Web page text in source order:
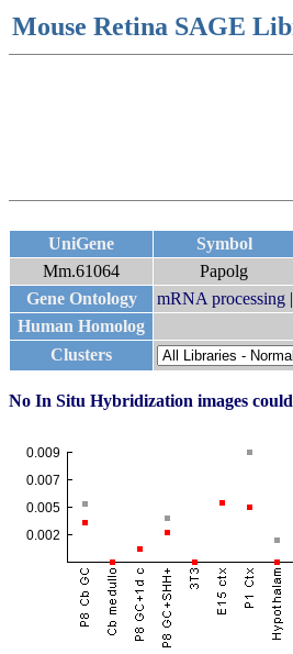
Mouse Retina SAGE
UniGene Symbol
Mm.61064
Papolg
Gene Ontology
mRNA processing |
Human Homolog
Clusters
No In Situ Hybridization images